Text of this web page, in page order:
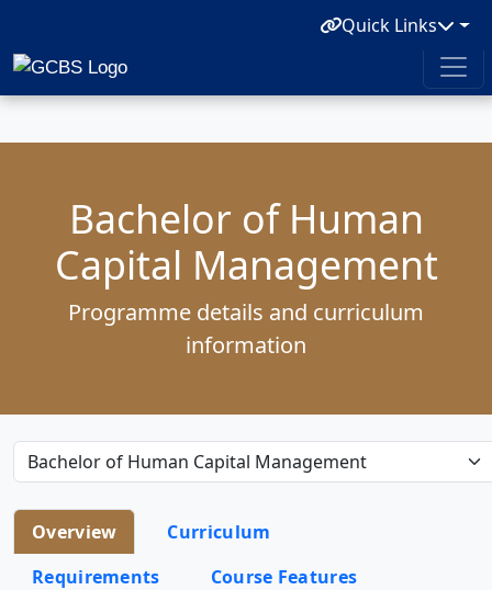
Quick Links
Bachelor of Human
Capital Management
Programme details and curriculum
information
Overview
Curriculum
Requirements
Course Features